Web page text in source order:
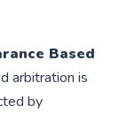
Based
arbitration is
by